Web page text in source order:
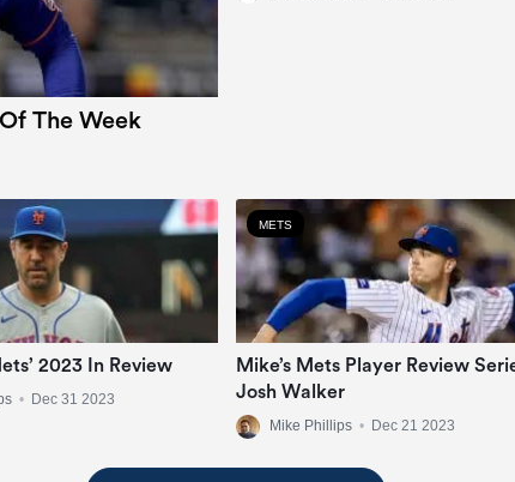
The Week
2023 In Review
• Dec 31 2023
METS
Mike’s Mets Player Review
Josh Walker
Mike Phillips • Dec 21 2023